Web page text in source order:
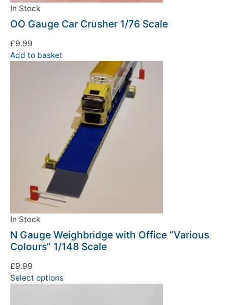
In Stock
OO Gauge Car Crusher 1/76 Scale
£9.99
Add to basket
In Stock
N Gauge Weighbridge with Office “Various
Colours” 1/148 Scale
£9.99
Select options